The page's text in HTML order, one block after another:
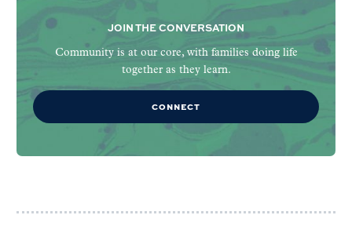
JOIN THE CONVERSATION
Community is at our core, with families doing life
together as they learn.
CONNECT